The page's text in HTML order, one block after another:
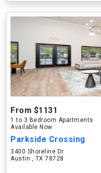
From $1131
1 to 3 Bedroom Apartments
Available Now
Parkside Crossing
3400 Shoreline Dr
Austin , TX 78728